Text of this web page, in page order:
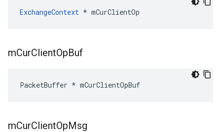
ExchangeContext * mCurClientOp
mCurClientOpBuf
PacketBuffer * mCurClientOpBuf
mCurClientOpMsg